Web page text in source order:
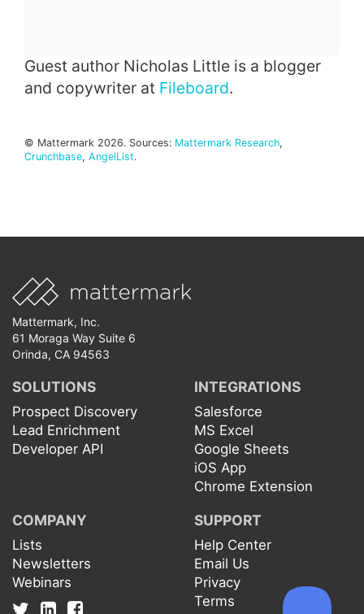
Guest author Nicholas Little is a blogger
and copywriter at Fileboard.
© Mattermark 2026. Sources: Mattermark Research,
Crunchbase, AngelList.
Mattermark, Inc.
61 Moraga Way Suite 6
Orinda, CA 94563
SOLUTIONS
Prospect Discovery
Lead Enrichment
Developer API
INTEGRATIONS
Salesforce
MS Excel
Google Sheets
iOS App
Chrome Extension
COMPANY
Lists
Newsletters
Webinars
SUPPORT
Help Center
Email Us
Privacy
Terms